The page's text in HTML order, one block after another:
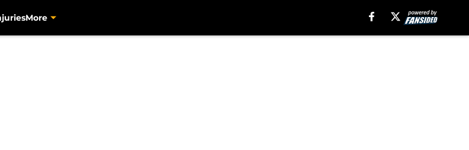
More